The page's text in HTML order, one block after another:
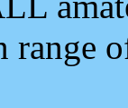
range